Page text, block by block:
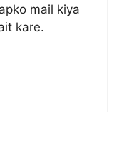
mail kiya
kare.